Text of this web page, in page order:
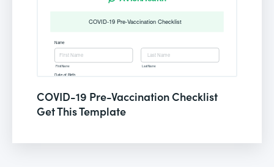
COVID-19 Pre-Vaccination Checklist
Get This Template